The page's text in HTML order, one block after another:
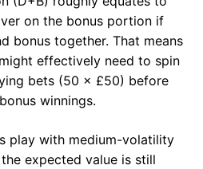
on the bonus portion if
bonus together. That means
effectively need to spin
bets (50 × £50) before
winnings.
play with medium-volatility
expected value is still